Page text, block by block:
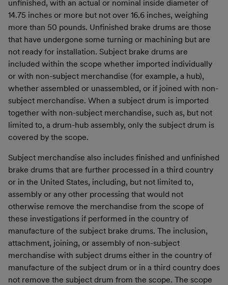
unfinished, with an actual or nominal inside diameter of
14.75 inches or more but not over 16.6 inches, weighing
more than 50 pounds. Unfinished brake drums are those
that have undergone some turning or machining but are
not ready for installation. Subject brake drums are
included within the scope whether imported individually
or with non-subject merchandise (for example, a hub),
whether assembled or unassembled, or if joined with non-
subject merchandise. When a subject drum is imported
together with non-subject merchandise, such as, but not
limited to, a drum-hub assembly, only the subject drum is
covered by the scope.
Subject merchandise also includes finished and unfinished
brake drums that are further processed in a third country
or in the United States, including, but not limited to,
assembly or any other processing that would not
otherwise remove the merchandise from the scope of
these investigations if performed in the country of
manufacture of the subject brake drums. The inclusion,
attachment, joining, or assembly of non-subject
merchandise with subject drums either in the country of
manufacture of the subject drum or in a third country does
not remove the subject drum from the scope. The scope